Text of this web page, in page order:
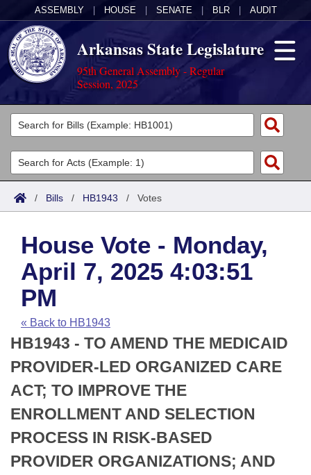
ASSEMBLY HOUSE SENATE BLR AUDIT
Arkansas State Legislature
95th General Assembly - Regular
Session, 2025
Legislators
List All
Search
Committees
Joint
House
Task Force
Bills in House Committees
Bills in Senate Committees
Bills in Joint Committees
Meetings Of The Whole/Business Meetings
Acts
Search by Range
Advanced Search
Code Sections Amended
Bills
Search by Range
Advanced Search
Recent Activities
Recently Filed
Personalized Bill Tracking
Bills Returned from Committee
Bill Conflicts Report
Calendars
Meetings and Events
House
Senate
House Budget
Senate Budget
Arkansas Law
Arkansas Code and Constitution of 1874
Uncodified Historic Legislation
Budget
Search Center
/ Bills / HB1943 / Votes
House Vote - Monday,
April 7, 2025 4:03:51
PM
« Back to HB1943
HB1943 - TO AMEND THE MEDICAID
PROVIDER-LED ORGANIZED CARE
ACT; TO IMPROVE THE
ENROLLMENT AND SELECTION
PROCESS IN RISK-BASED
PROVIDER ORGANIZATIONS; AND